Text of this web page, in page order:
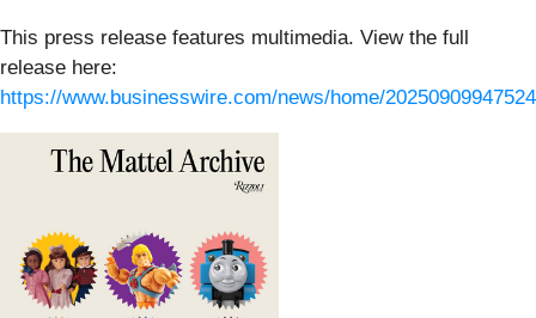
This press release features multimedia. View the full
release here:
https://www.businesswire.com/news/home/